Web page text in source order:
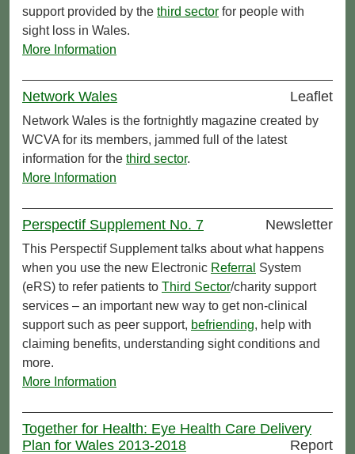
support provided by the third sector for people with
sight loss in Wales.
More Information
Network Wales Leaflet
Network Wales is the fortnightly magazine created by
WCVA for its members, jammed full of the latest
information for the third sector.
More Information
Perspectif Supplement No. 7 Newsletter
This Perspectif Supplement talks about what happens
when you use the new Electronic Referral System
(eRS) to refer patients to Third Sector/charity support
services – an important new way to get non-clinical
support such as peer support, befriending, help with
claiming benefits, understanding sight conditions and
more.
More Information
Together for Health: Eye Health Care Delivery
Plan for Wales 2013-2018
Report